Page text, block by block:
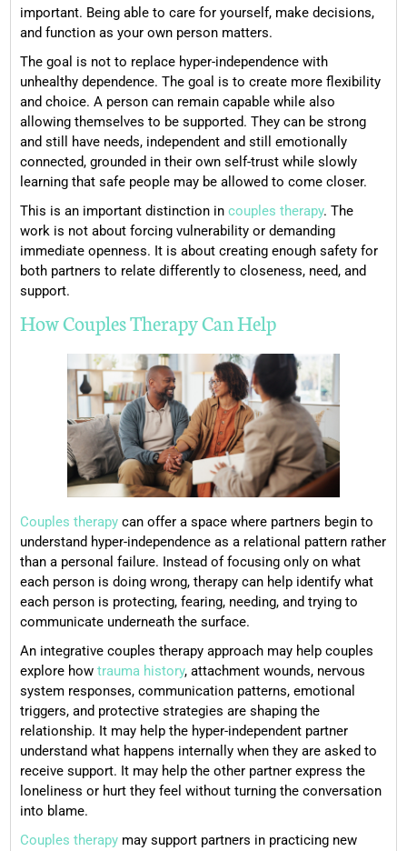
important. Being able to care for yourself, make decisions,
and function as your own person matters.
The goal is not to replace hyper-independence with
unhealthy dependence. The goal is to create more flexibility
and choice. A person can remain capable while also
allowing themselves to be supported. They can be strong
and still have needs, independent and still emotionally
connected, grounded in their own self-trust while slowly
learning that safe people may be allowed to come closer.
This is an important distinction in couples therapy. The
work is not about forcing vulnerability or demanding
immediate openness. It is about creating enough safety for
both partners to relate differently to closeness, need, and
support.
How Couples Therapy Can Help
Couples therapy can offer a space where partners begin to
understand hyper-independence as a relational pattern rather
than a personal failure. Instead of focusing only on what
each person is doing wrong, therapy can help identify what
each person is protecting, fearing, needing, and trying to
communicate underneath the surface.
An integrative couples therapy approach may help couples
explore howtrauma history, attachment wounds, nervous
system responses, communication patterns, emotional
triggers, and protective strategies are shaping the
relationship. It may help the hyper-independent partner
understand what happens internally when they are asked to
receive support. It may help the other partner express the
loneliness or hurt they feel without turning the conversation
into blame.
Couples therapy may support partners in practicing new